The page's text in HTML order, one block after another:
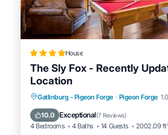
House
The Sly Fox - Recently
Location
Gatlinburg - Pigeon Forge · Pigeon Forge
10.0 Exceptional(7 Reviews)
4 Bedrooms 4 Baths 14 Guests 2002.09
Hot Tub Balcony/Terrace
Parking